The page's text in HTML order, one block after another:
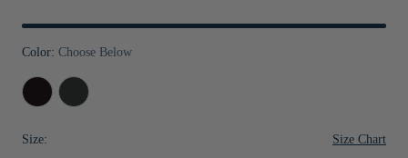
Jackets & Vests
Sale
Pants & Shorts
Jackets & Vests
Sale
Jackets & Vests
Sale
NFL Americana
Historic NFL Jackets
Gifts for the Golfer
Gifts for the Adventurer
Color: Choose Below
Black Charcoal
Size: Size Chart